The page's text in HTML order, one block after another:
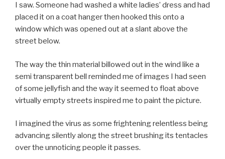
I saw. Someone had washed a white ladies’ dress and had
placed it on a coat hanger then hooked this onto a
window which was opened out at a slant above the
street below.
The way the thin material billowed out in the wind like a
semi transparent bell reminded me of images I had seen
of some jellyfish and the way it seemed to float above
virtually empty streets inspired me to paint the picture.
I imagined the virus as some frightening relentless being
advancing silently along the street brushing its tentacles
over the unnoticing people it passes.